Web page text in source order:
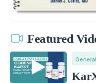
Featured